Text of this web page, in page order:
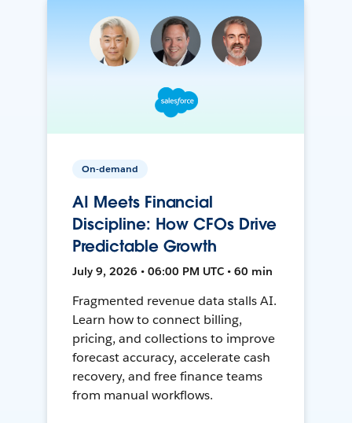
On-demand
AI Meets Financial
Discipline: How CFOs Drive
Predictable Growth
July 9, 2026 • 06:00 PM UTC • 60 min
Fragmented revenue data stalls AI.
Learn how to connect billing,
pricing, and collections to improve
forecast accuracy, accelerate cash
recovery, and free finance teams
from manual workflows.